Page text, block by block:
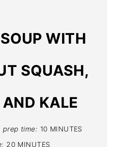
WITH
SQUASH,
KALE
prep time: 10 MINUTES
20 MINUTES